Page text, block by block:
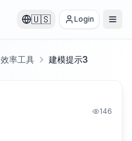
🇺🇸 Login
效率工具 建模提示3
146